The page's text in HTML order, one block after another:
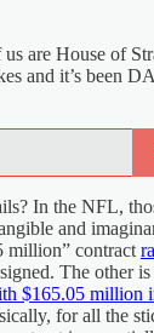
are House of
and it’s been
In the NFL,
and
million” contract
The other is
$165.05 million
for all the